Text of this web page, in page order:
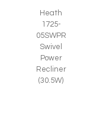
Heath
1725-
05SWPR
Swivel
Power
Recliner
(30.5W)